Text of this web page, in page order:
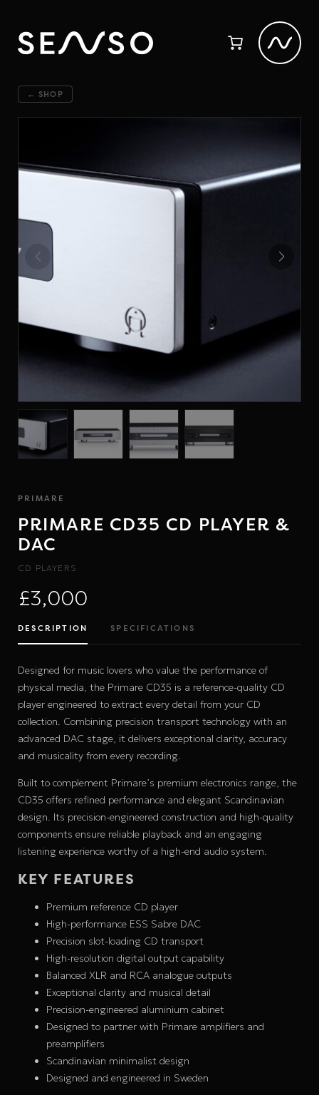
← SHOP
PRIMARE
PRIMARE CD35 CD PLAYER &
DAC
CD PLAYERS
£3,000
DESCRIPTION SPECIFICATIONS
Designed for music lovers who value the performance of
physical media, the Primare CD35 is a reference-quality CD
player engineered to extract every detail from your CD
collection. Combining precision transport technology with an
advanced DAC stage, it delivers exceptional clarity, accuracy
and musicality from every recording.
Built to complement Primare’s premium electronics range, the
CD35 offers refined performance and elegant Scandinavian
design. Its precision-engineered construction and high-quality
components ensure reliable playback and an engaging
listening experience worthy of a high-end audio system.
KEY FEATURES
Premium reference CD player
High-performance ESS Sabre DAC
Precision slot-loading CD transport
High-resolution digital output capability
Balanced XLR and RCA analogue outputs
Exceptional clarity and musical detail
Precision-engineered aluminium cabinet
Designed to partner with Primare amplifiers and
preamplifiers
Scandinavian minimalist design
Designed and engineered in Sweden